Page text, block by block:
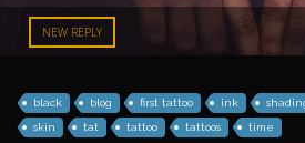
NEW REPLY
black blog first tattoo ink
skin
tat tattoo tattoos time